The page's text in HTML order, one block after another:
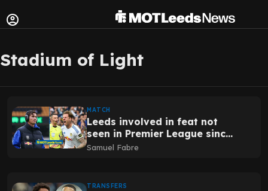
Stadium of Light
MATCH
Leeds involved in feat not
seen in Premier League since
COVID season five years
Samuel Fabre
TRANSFERS